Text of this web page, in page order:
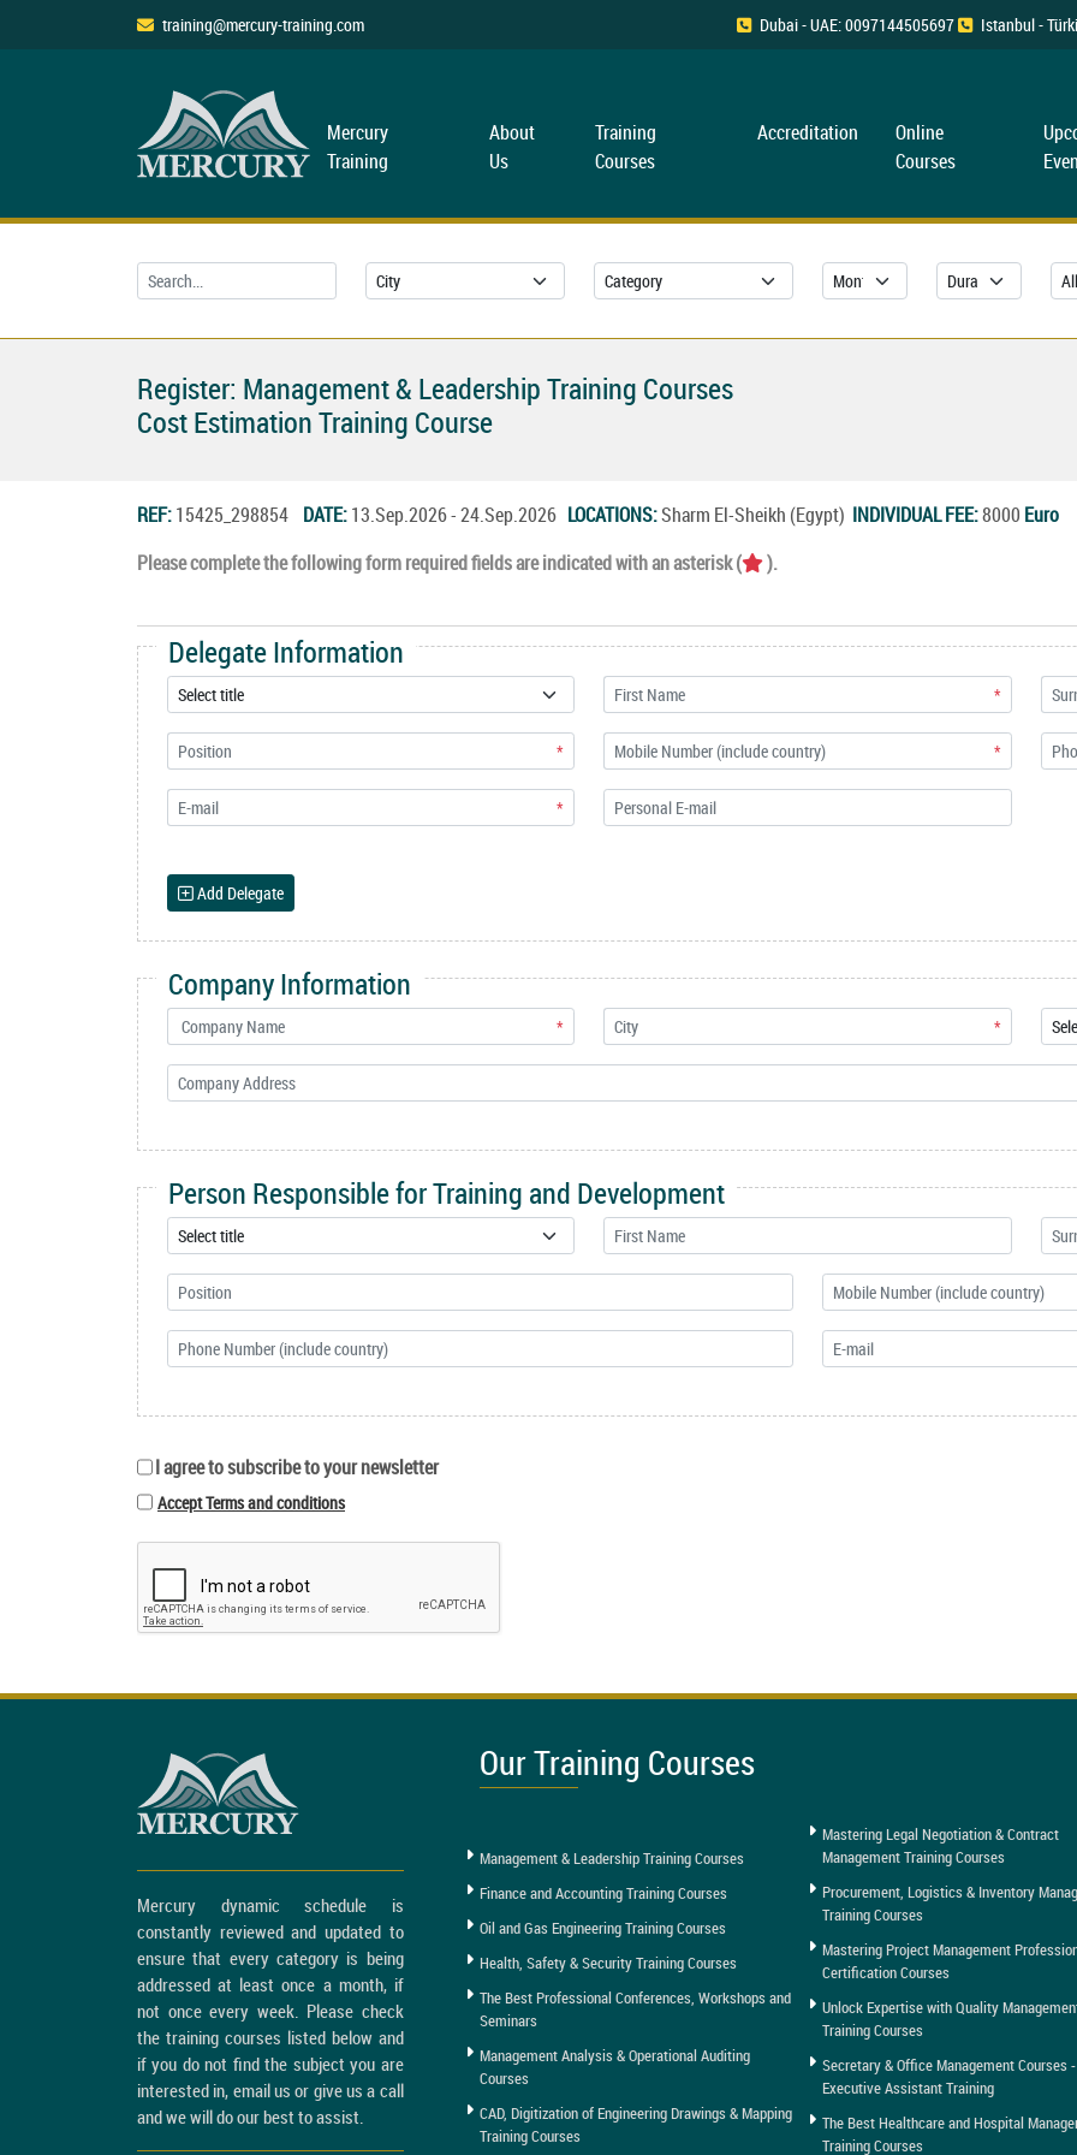
training@mercury-training.com Dubai - UAE: 0097144505697 Istanbul -
Mercury
Training
About
Us
Training
Courses
Accreditation
Online
Courses
Register: Management & Leadership Training Courses
Cost Estimation Training Course
REF:15425_298854 DATE:13.Sep.2026 - 24.Sep.2026 LOCATIONS:Sharm El-Sheikh (Egypt) INDIVIDUAL FEE:8000 Euro
Please complete the following form required fields are indicated with an asterisk (
).
Delegate Information
*
* *
*
Add Delegate
Company Information
* *
Person Responsible for Training and Development
I agree to subscribe to your newsletter
Accept Terms and conditions
Mercury dynamic schedule is
constantly reviewed and updated to
ensure that every category is being
addressed at least once a month, if
not once every week. Please check
the training courses listed below and
if you do not find the subject you are
interested in, email us or give us a call
and we will do our best to assist.
Our Training Courses
Management & Leadership Training Courses
Finance and Accounting Training Courses
Oil and Gas Engineering Training Courses
Health, Safety & Security Training Courses
The Best Professional Conferences, Workshops and
Seminars
Management Analysis & Operational Auditing
Courses
CAD, Digitization of Engineering Drawings & Mapping
Training Courses
Mastering Legal Negotiation & Contract
Management Training Courses
Procurement, Logistics & Inventory
Training Courses
Mastering Project Management
Certification Courses
Unlock Expertise with Quality
Training Courses
Secretary & Office Management Courses -
Executive Assistant Training
The Best Healthcare and Hospital
Training Courses